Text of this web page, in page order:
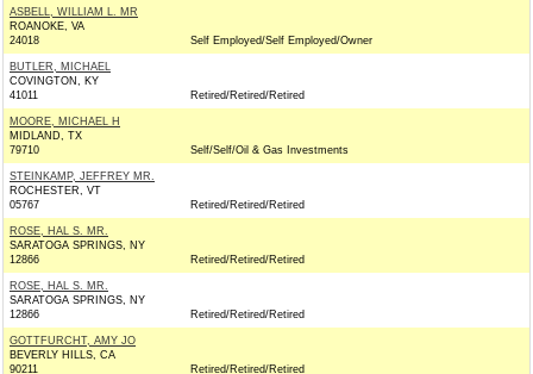
ASBELL, WILLIAM L. MR
ROANOKE, VA
24018
Self Employed/Self Employed/Owner
BUTLER, MICHAEL
COVINGTON, KY
41011
Retired/Retired/Retired
MOORE, MICHAEL H
MIDLAND, TX
79710
Self/Self/Oil & Gas Investments
STEINKAMP, JEFFREY MR.
ROCHESTER, VT
05767
Retired/Retired/Retired
ROSE, HAL S. MR.
SARATOGA SPRINGS, NY
12866
Retired/Retired/Retired
ROSE, HAL S. MR.
SARATOGA SPRINGS, NY
12866
Retired/Retired/Retired
GOTTFURCHT, AMY JO
BEVERLY HILLS, CA
90211
Retired/Retired/Retired